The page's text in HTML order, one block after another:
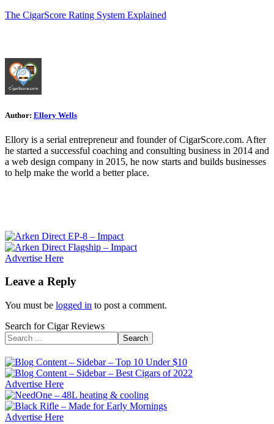
The CigarScore Rating System Explained
Author: Ellory Wells
Ellory is a serial entrepreneur and founder of CigarScore.com. After
he started a successful coaching and consulting business in 2014 and
a web design company in 2015, he now starts and builds businesses
to help make the world a better place.
Advertise Here
Leave a Reply
You must be logged in to post a comment.
Search for Cigar Reviews
Search
Advertise Here
Advertise Here